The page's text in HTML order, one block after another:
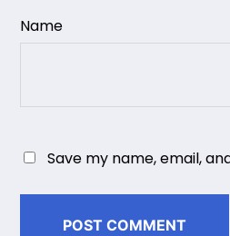
Name
Save my name, email,